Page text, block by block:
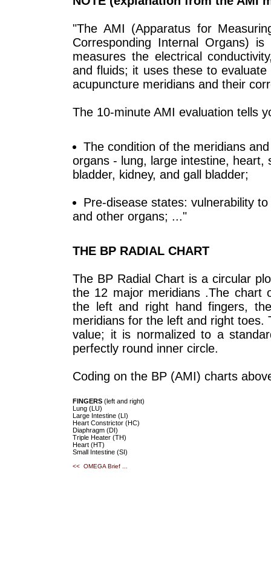
"The AMI (Apparatus for
Corresponding Internal Organs)
measures the electrical
and fluids; it uses these to
acupuncture meridians and their
The 10-minute AMI evaluation tells
The condition of the meridians
organs - lung, large intestine, heart,
bladder, kidney, and gall bladder;
Pre-disease states: vulnerability
and other organs; ..."
THE BP RADIAL CHART
The BP Radial Chart is a circular
the 12 major meridians .The chart
the left and right hand fingers,
meridians for the left and right
value; it is normalized to a
perfectly round inner circle.
Coding on the BP (AMI) charts
FINGERS (left and right)
Lung (LU)
Large Intestine (LI)
Heart Constrictor (HC)
Diaphragm (DI)
Triple Heater (TH)
Heart (HT)
Small Intestine (SI)
<< OMEGA Brief ...